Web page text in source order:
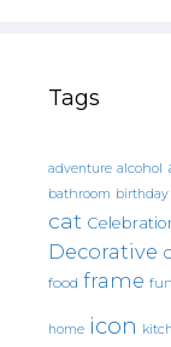
Tags
adventure alcohol
bathroom birthday
cat
Decorative
food frame
home icon